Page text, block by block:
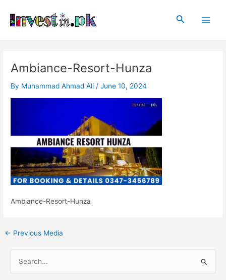
content
Search
Ambiance-Resort-Hunza
By Muhammad Ahmad Ali /June 10, 2024
Ambiance-Resort-Hunza
navigation
← Previous Media